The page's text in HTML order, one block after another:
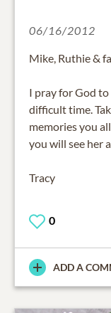
06/16/2012
Mike, Ruthie &
I pray for God
difficult time.
memories you
you will see her
Tracy
0
ADD A